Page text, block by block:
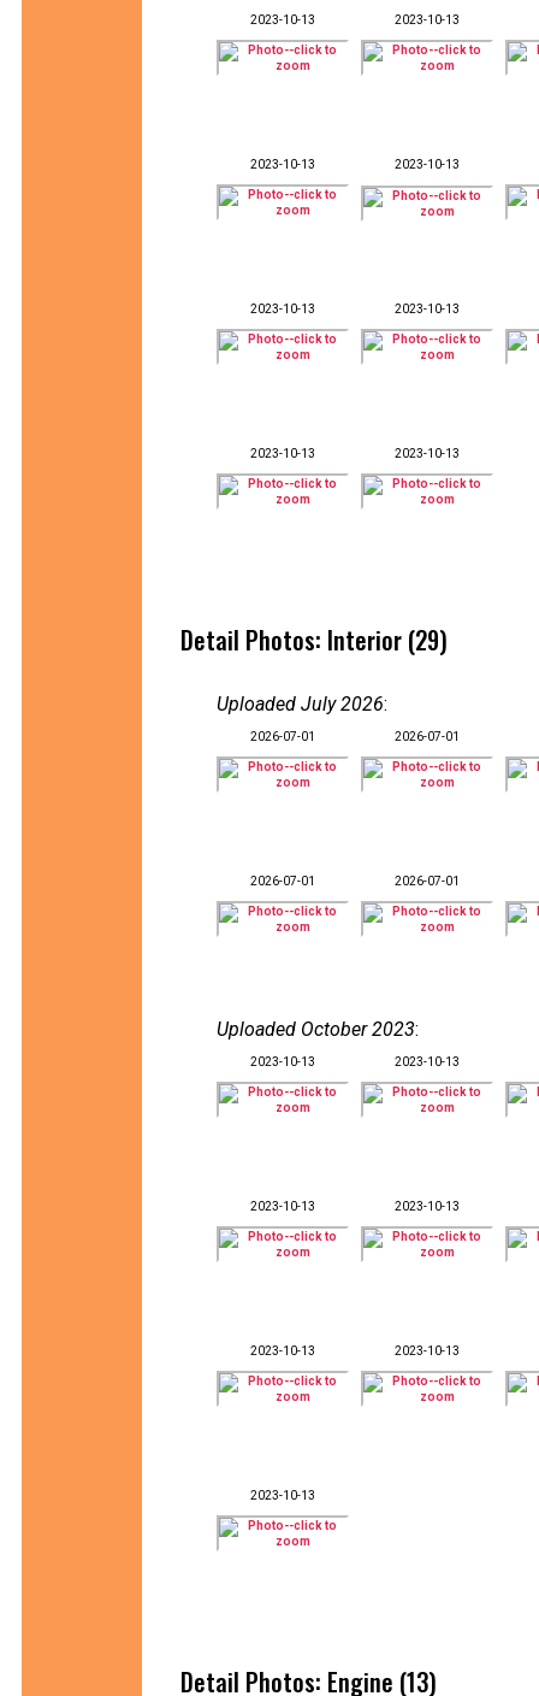
2023-10-13 2023-10-13
2023-10-13 2023-10-13
2023-10-13 2023-10-13
2023-10-13 2023-10-13
Detail Photos: Interior (29)
Uploaded July 2026:
2026-07-01 2026-07-01
2026-07-01 2026-07-01
Uploaded October 2023:
2023-10-13 2023-10-13
2023-10-13 2023-10-13
2023-10-13 2023-10-13
2023-10-13
Detail Photos: Engine (13)